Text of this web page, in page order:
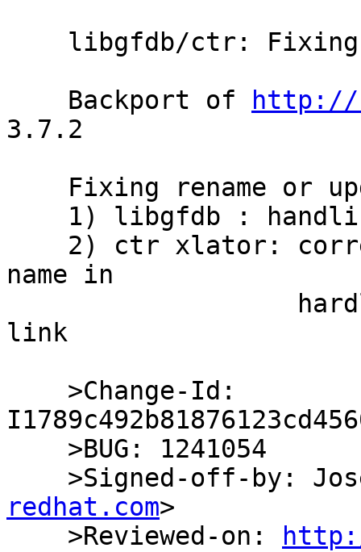
    Backport of
http://
3.7.2
name in
link
>Signed-off-by:
redhat.com>
    >Reviewed-on: